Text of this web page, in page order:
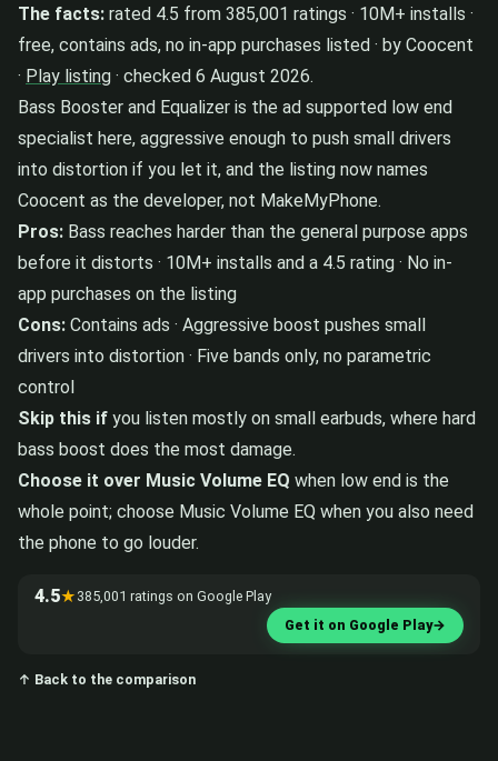
The facts: rated 4.5 from 385,001 ratings · 10M+ installs ·
free, contains ads, no in-app purchases listed · by Coocent
· Play listing · checked 6 August 2026.
Bass Booster and Equalizer is the ad supported low end
specialist here, aggressive enough to push small drivers
into distortion if you let it, and the listing now names
Coocent as the developer, not MakeMyPhone.
Pros: Bass reaches harder than the general purpose apps
before it distorts · 10M+ installs and a 4.5 rating · No in-
app purchases on the listing
Cons: Contains ads · Aggressive boost pushes small
drivers into distortion · Five bands only, no parametric
control
Skip this if you listen mostly on small earbuds, where hard
bass boost does the most damage.
Choose it over Music Volume EQ when low end is the
whole point; choose Music Volume EQ when you also need
the phone to go louder.
4.5★ 385,001 ratings on Google Play
Get it on Google Play→
↑ Back to the comparison